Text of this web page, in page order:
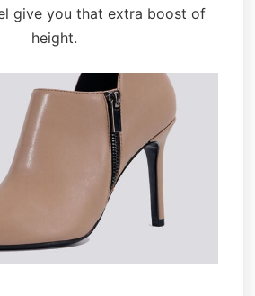
give you that extra boost of
height.